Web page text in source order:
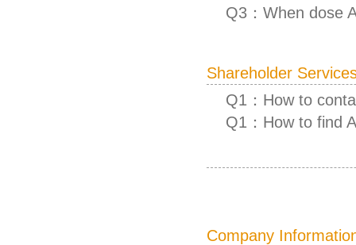
Q3：When dose
Shareholder
Q1：How to
Q1：How to find
Company